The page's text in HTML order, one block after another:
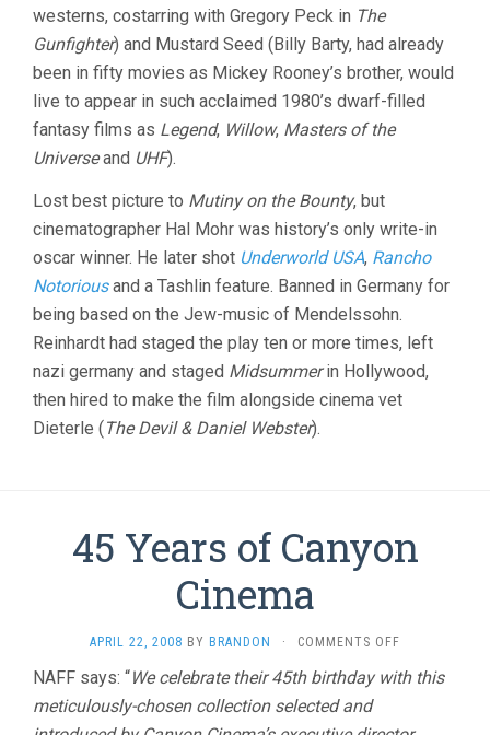
westerns, costarring with Gregory Peck in The
Gunfighter) and Mustard Seed (Billy Barty, had already
been in fifty movies as Mickey Rooney’s brother, would
live to appear in such acclaimed 1980’s dwarf-filled
fantasy films as Legend, Willow, Masters of the
Universeand UHF).
Lost best picture to Mutiny on the Bounty, but
cinematographer Hal Mohr was history’s only write-in
oscar winner. He later shot Underworld USA, Rancho
Notoriousand a Tashlin feature. Banned in Germany for
being based on the Jew-music of Mendelssohn.
Reinhardt had staged the play ten or more times, left
nazi germany and staged Midsummerin Hollywood,
then hired to make the film alongside cinema vet
Dieterle ( The Devil & Daniel Webster).
45 Years of Canyon
Cinema
APRIL 22, 2008 BY BRANDON · COMMENTS OFF
YEARS
NAFF says: “We celebrate their 45th birthday with this
meticulously-chosen collection selected and